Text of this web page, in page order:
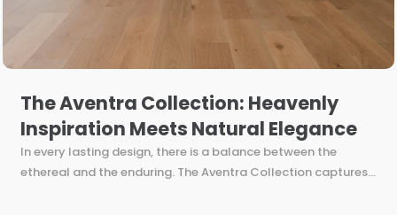
The Aventra Collection: Heavenly
Inspiration Meets Natural Elegance
In every lasting design, there is a balance between the
ethereal and the enduring. The Aventra Collection captures...